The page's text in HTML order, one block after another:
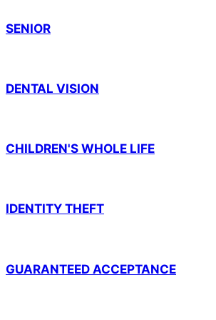
SENIOR
DENTAL VISION
CHILDREN'S WHOLE LIFE
IDENTITY THEFT
GUARANTEED ACCEPTANCE